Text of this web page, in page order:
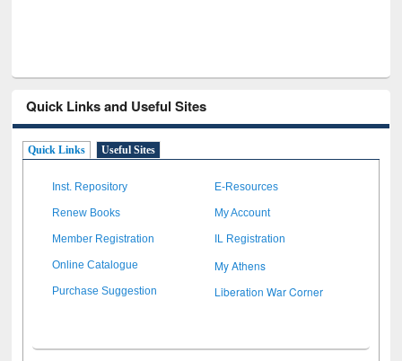
Quick Links and Useful Sites
Quick Links Useful Sites
Inst. Repository E-Resources
Renew Books My Account
Member Registration IL Registration
Online Catalogue My Athens
Purchase Suggestion Liberation War Corner